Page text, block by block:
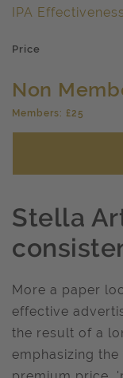
IPA
Price
Non
Members: £25
Stella
More a paper
effective
the result of a
emphasizing